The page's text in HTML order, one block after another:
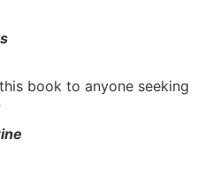
book to anyone seeking